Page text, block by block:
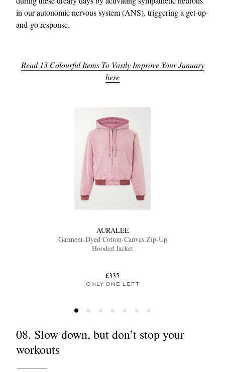
in our autonomic nervous system (ANS), triggering a get-up-
and-go response.
Read 13 Colourful Items To Vastly Improve Your January
here
AURALEE
Garment-Dyed Cotton-Canvas Zip-Up
Hooded Jacket
£335
ONLY ONE LEFT
08. Slow down, but don’t stop your
workouts